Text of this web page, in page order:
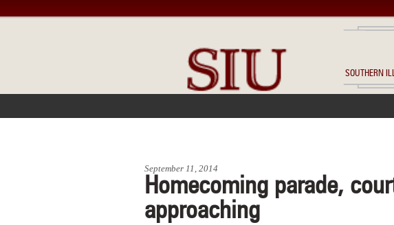
SOUTHERN
September 11, 2014
Homecoming parade,
approaching